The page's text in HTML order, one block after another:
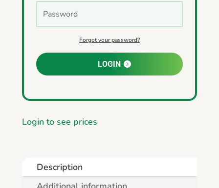
Forgot your password?
LOGIN
Login to see prices
Description